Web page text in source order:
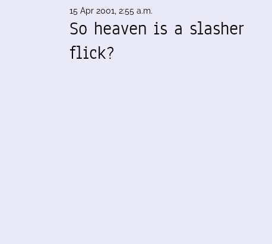
15 Apr 2001, 2:55 a.m.
So heaven is a slasher
flick?